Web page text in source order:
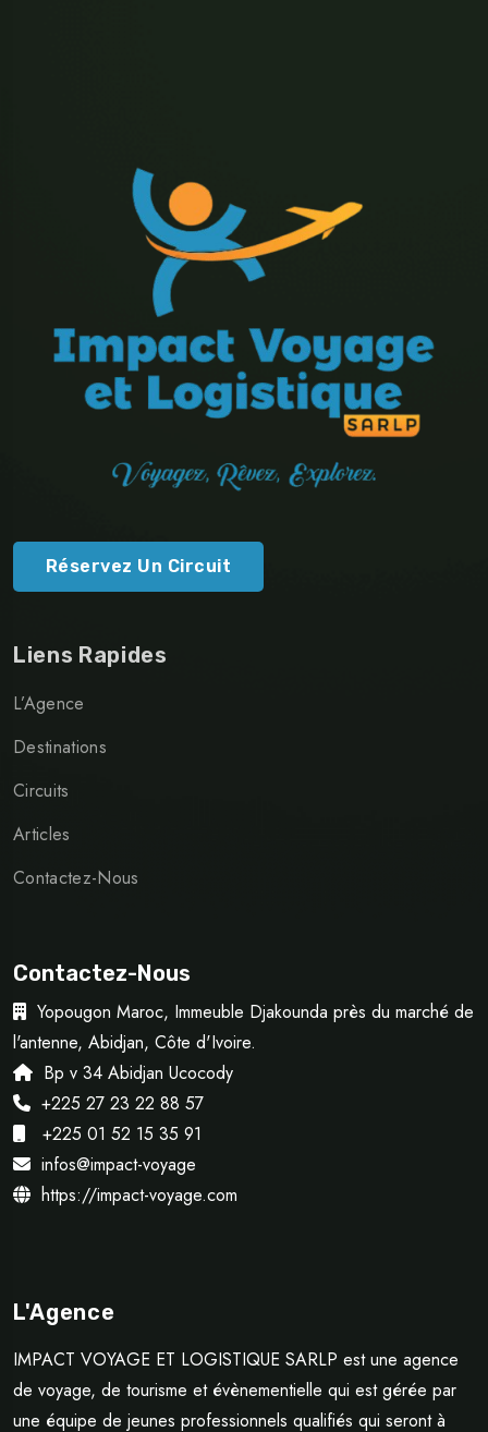
Réservez Un Circuit
Liens Rapides
L’Agence
Destinations
Circuits
Articles
Contactez-Nous
Contactez-Nous
Yopougon Maroc, Immeuble Djakounda près du marché de
l'antenne, Abidjan, Côte d'Ivoire.
Bp v 34 Abidjan Ucocody
+225 27 23 22 88 57
+225 01 52 15 35 91
infos@impact-voyage
https://impact-voyage.com
L'Agence
IMPACT VOYAGE ET LOGISTIQUE SARLP est une agence
de voyage, de tourisme et évènementielle qui est gérée par
une équipe de jeunes professionnels qualifiés qui seront à